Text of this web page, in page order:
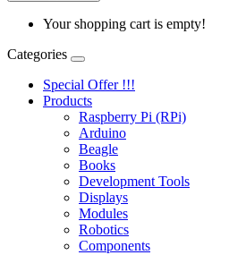
Your shopping cart is empty!
Categories
Special Offer !!!
Products
Raspberry Pi (RPi)
Arduino
Beagle
Books
Development Tools
Displays
Modulеs
Robotics
Components